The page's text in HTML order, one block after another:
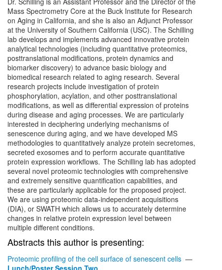
Mass Spectrometry Core at the Buck Institute for Research
on Aging in California, and she is also an Adjunct Professor
at the University of Southern California (USC). The Schilling
lab develops and implements advanced innovative protein
analytical technologies (including quantitative proteomics,
posttranslational modifications, protein dynamics and
biomarker discovery) to advance basic biology and
biomedical research related to aging research. Several
research projects include investigation of protein
phosphorylation, acylation, and other posttranslational
modifications, as well as differential expression of proteins
during disease and aging processes. We are particularly
interested in deciphering underlying mechanisms of
senescence during aging, and we have developed MS
methodologies to quantitatively analyze protein secretomes,
secreted exosomes and to perform accurate quantitative
protein expression workflows. The Schilling lab has adopted
several novel proteomic technologies with comprehensive
and extremely sensitive quantification capabilities, and
these are particularly applicable for the proposed project.
We are using proteomic data-independent acquisitions
(DIA), or SWATH which allows us to accurately determine
changes in relative protein expression level between
multiple different conditions.
Abstracts this author is presenting:
Proteomic profiling of the cell surface of senescent cells —
Lunch/Poster Session Two